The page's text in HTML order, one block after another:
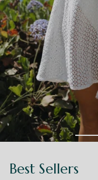
Made
Resortwear
dreaming about
VACAY STARTS
Best Sellers